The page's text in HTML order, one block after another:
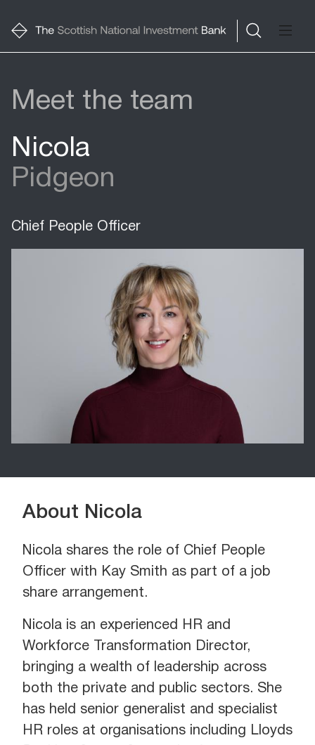
Meet the team
Nicola
Pidgeon
Chief People Officer
About Nicola
Nicola shares the role of Chief People
Officer with Kay Smith as part of a job
share arrangement.
Nicola is an experienced HR and
Workforce Transformation Director,
bringing a wealth of leadership across
both the private and public sectors. She
has held senior generalist and specialist
HR roles at organisations including Lloyds